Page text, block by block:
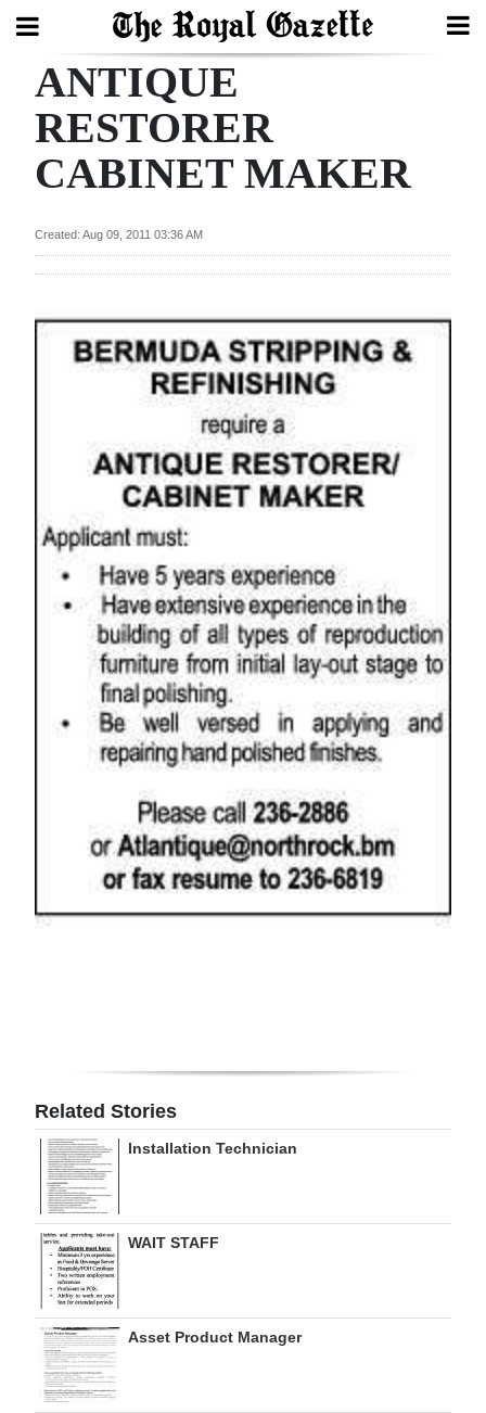
Search
Home
In
Review
Bermuda
Budget
Business
Sport
Podcast
Classifieds
Obituaries
Drive
For
Change
ANTIQUE
RESTORER
CABINET MAKER
Created: Aug 09, 2011 03:36 AM
Related Stories
Installation Technician
WAIT STAFF
Asset Product Manager